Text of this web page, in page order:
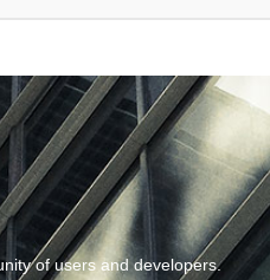
of users and developers.